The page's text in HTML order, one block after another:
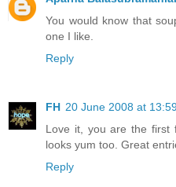
You would know that
one I like.
Reply
FH 20 June 2008 at
Love it, you are the first
looks yum too. Great
Reply